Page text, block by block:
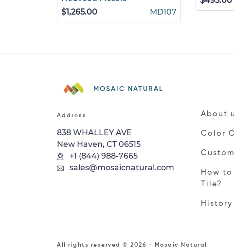
$1,265.00
MD107
MOSAIC NATURAL
Address
838 WHALLEY AVE
New Haven, CT 06515
+1 (844) 988-7665
sales@mosaicnatural.com
About
Color
How
Tile?
All rights reserved © 2026 - Mosaic Natural